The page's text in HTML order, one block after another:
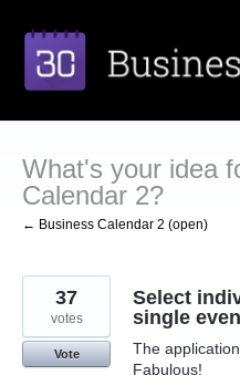
to
content
What's your idea
Calendar 2?
← Business Calendar 2 (open)
Select
single
The
Fabulous!
37
votes
Vote